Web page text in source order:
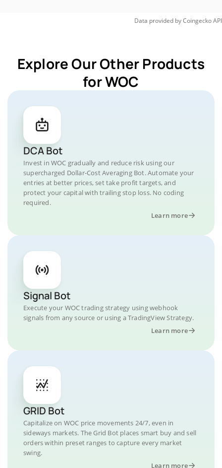
Data provided byCoingeckoAPI
Explore Our Other Products
for WOC
DCA Bot
Invest in WOC gradually and reduce risk using our
supercharged Dollar-Cost Averaging Bot. Automate your
entries at better prices, set take profit targets, and
protect your capital with trailing stop loss. No coding
required.
Learn more
Signal Bot
Execute your WOC trading strategy using webhook
signals from any source or using a TradingView Strategy.
Learn more
GRID Bot
Capitalize on WOC price movements 24/7, even in
sideways markets. The Grid Bot places smart buy and sell
orders within preset ranges to capture every market
swing.
Learn more